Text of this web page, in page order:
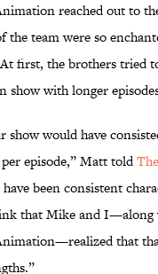
reached out to
the team were so
first, the brothers tried
show with longer
show would have
episode,” Matt told
been consistent
that Mike and I—along
that